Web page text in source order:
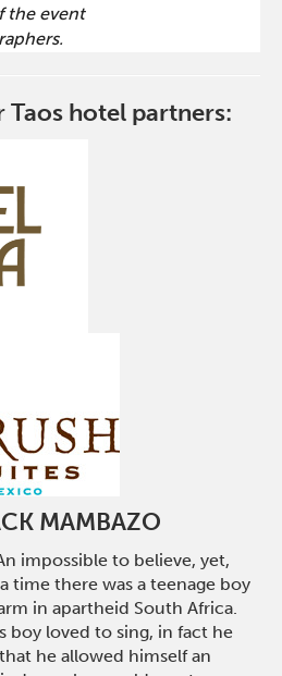
the event
Taos hotel partners:
MAMBAZO
impossible to believe, yet,
time there was a teenage boy
in apartheid South Africa.
boy loved to sing, in fact he
he allowed himself an